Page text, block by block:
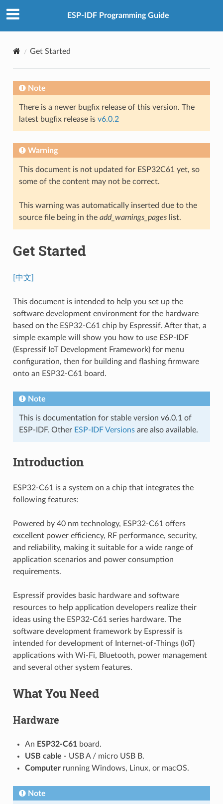
ESP-IDF Programming Guide
Get Started
Note
There is a newer bugfix release of this version. The
latest bugfix release is v6.0.2
Warning
This document is not updated for ESP32C61 yet, so
some of the content may not be correct.
This warning was automatically inserted due to the
source file being in the add_warnings_pageslist.
Get Started
[中文]
This document is intended to help you set up the
software development environment for the hardware
based on the ESP32-C61 chip by Espressif. After that, a
simple example will show you how to use ESP-IDF
(Espressif IoT Development Framework) for menu
configuration, then for building and flashing firmware
onto an ESP32-C61 board.
Note
This is documentation for stable version v6.0.1 of
ESP-IDF. Other ESP-IDF Versionsare also available.
Introduction
ESP32-C61 is a system on a chip that integrates the
following features:
Powered by 40 nm technology, ESP32-C61 offers
excellent power efficiency, RF performance, security,
and reliability, making it suitable for a wide range of
application scenarios and power consumption
requirements.
Espressif provides basic hardware and software
resources to help application developers realize their
ideas using the ESP32-C61 series hardware. The
software development framework by Espressif is
intended for development of Internet-of-Things (IoT)
applications with Wi-Fi, Bluetooth, power management
and several other system features.
What You Need
Hardware
An ESP32-C61board.
USB cable - USB A / micro USB B.
Computerrunning Windows, Linux, or macOS.
Note